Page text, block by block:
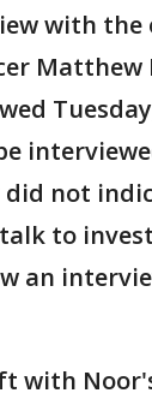
with
not
to
an
with